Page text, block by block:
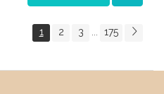
1 2 3 ... 175